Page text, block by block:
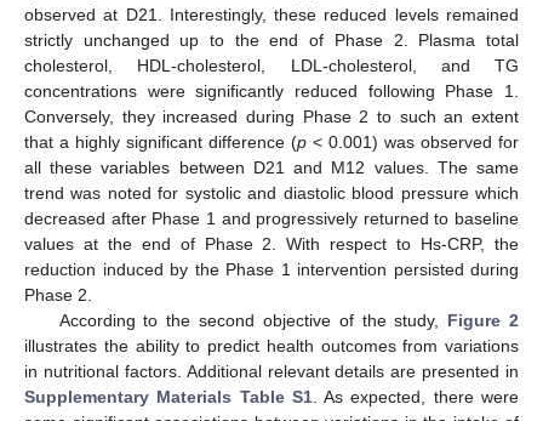
observed at D21. Interestingly, these reduced levels remained
strictly unchanged up to the end of Phase 2. Plasma total
cholesterol, HDL-cholesterol, LDL-cholesterol, and TG
concentrations were significantly reduced following Phase 1.
Conversely, they increased during Phase 2 to such an extent
that a highly significant difference (p < 0.001) was observed for
all these variables between D21 and M12 values. The same
trend was noted for systolic and diastolic blood pressure which
decreased after Phase 1 and progressively returned to baseline
values at the end of Phase 2. With respect to Hs-CRP, the
reduction induced by the Phase 1 intervention persisted during
Phase 2.
According to the second objective of the study, Figure 2
illustrates the ability to predict health outcomes from variations
in nutritional factors. Additional relevant details are presented in
Supplementary Materials Table S1. As expected, there were